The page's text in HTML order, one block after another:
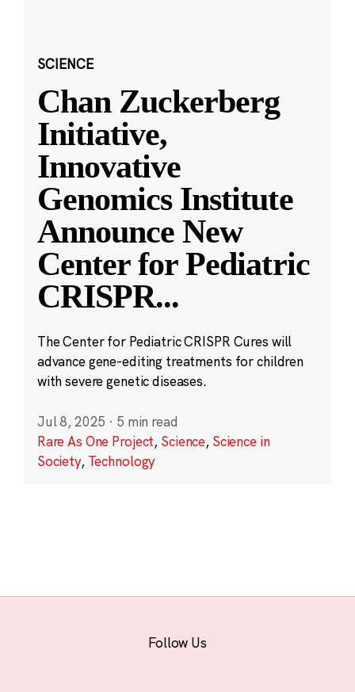
SCIENCE
Chan Zuckerberg
Initiative,
Innovative
Genomics Institute
Announce New
Center for Pediatric
CRISPR...
The Center for Pediatric CRISPR Cures will
advance gene-editing treatments for children
with severe genetic diseases.
Jul 8, 2025 · 5 min read
Rare As One Project, Science, Science in
Society, Technology
Follow Us